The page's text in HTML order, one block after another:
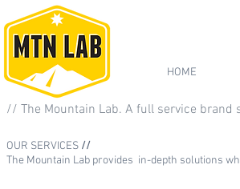
HOME
// The Mountain Lab. A full service
OUR SERVICES //
The Mountain Lab provides in-depth solutions